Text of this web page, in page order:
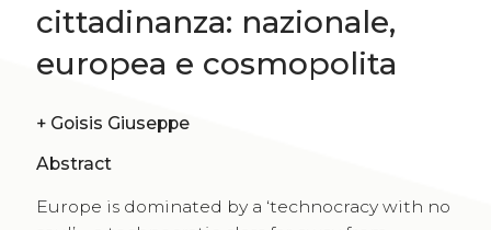
cittadinanza: nazionale,
europea e cosmopolita
+ Goisis Giuseppe
Abstract
Europe is dominated by a ‘technocracy with no